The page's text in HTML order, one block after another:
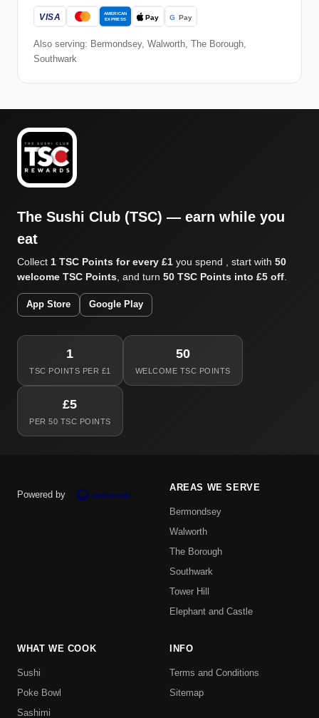
Also serving: Bermondsey, Walworth, The Borough,
Southwark
The Sushi Club (TSC) — earn while you
eat
Collect 1 TSC Points for every £1 you spend , start with 50
welcome TSC Points , and turn 50 TSC Points into £5 off
App Store Google Play
1
TSC POINTS PER £1
50
WELCOME TSC POINTS
£5
PER 50 TSC POINTS
Powered by
AREAS WE SERVE
Bermondsey
Walworth
The Borough
Southwark
Tower Hill
Elephant and Castle
WHAT WE COOK
Sushi
Poke Bowl
Sashimi
INFO
Terms and Conditions
Sitemap